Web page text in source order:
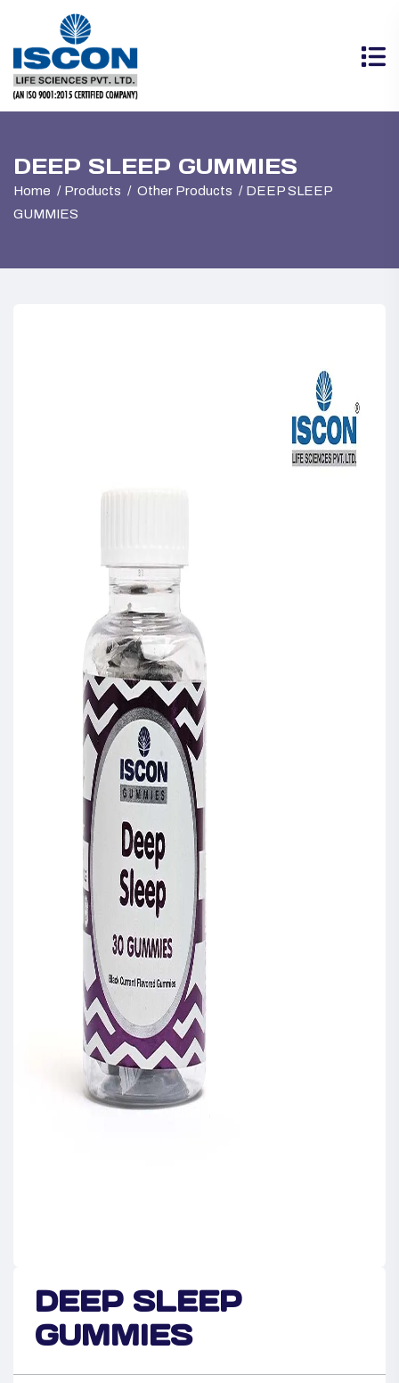
DEEP SLEEP GUMMIES
Home Products Other Products
DEEP SLEEP
GUMMIES
DEEP SLEEP
GUMMIES